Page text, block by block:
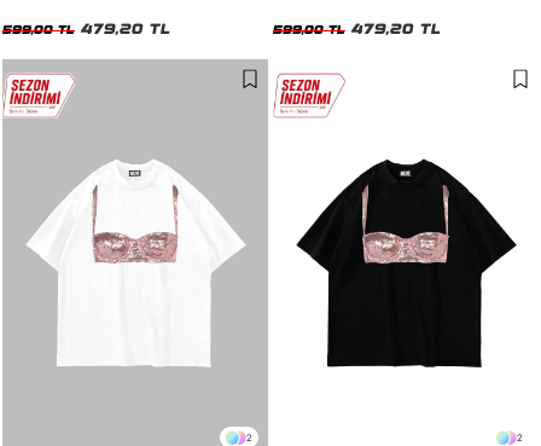
599,00 TL 479,20 TL 599,00 TL 479,20 TL
2 2